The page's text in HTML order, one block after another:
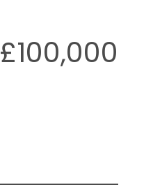
£100,000